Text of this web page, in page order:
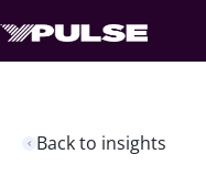
Back to insights